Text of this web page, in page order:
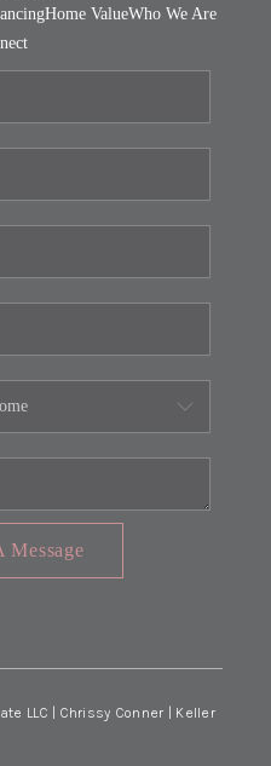
Home ValueWho We Are
Message
LLC | Chrissy Conner | Keller